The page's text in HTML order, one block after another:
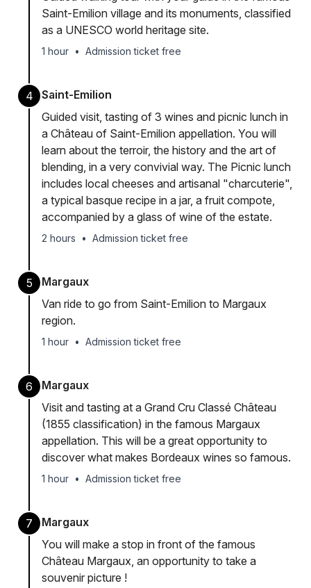
Saint-Emilion village and its monuments, classified
as a UNESCO world heritage site.
1 hour • Admission ticket free
4
Saint-Emilion
Guided visit, tasting of 3 wines and picnic lunch in
a Château of Saint-Emilion appellation. You will
learn about the terroir, the history and the art of
blending, in a very convivial way. The Picnic lunch
includes local cheeses and artisanal "charcuterie",
a typical basque recipe in a jar, a fruit compote,
accompanied by a glass of wine of the estate.
2 hours • Admission ticket free
5
Margaux
Van ride to go from Saint-Emilion to Margaux
region.
1 hour • Admission ticket free
6
Margaux
Visit and tasting at a Grand Cru Classé Château
(1855 classification) in the famous Margaux
appellation. This will be a great opportunity to
discover what makes Bordeaux wines so famous.
1 hour • Admission ticket free
7
Margaux
You will make a stop in front of the famous
Château Margaux, an opportunity to take a
souvenir picture !